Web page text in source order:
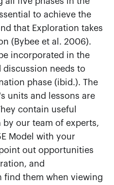
to achieve the
that Exploration takes
(Bybee et al. 2006).
incorporated in the
discussion needs to
phase (ibid.). The
units and lessons are
contain useful
our team of experts,
Model with your
out opportunities
and
find them when viewing